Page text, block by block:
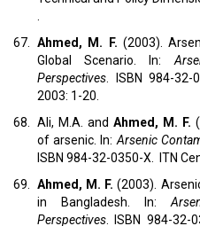
.
67. Ahmed, M. F. (2003).
Global Scenario. In:
Perspectives. ISBN 984-32-
2003: 1-20.
68. Ali, M.A. and Ahmed, M. F.
of arsenic. In:Arsenic
ISBN 984-32-0350-X. ITN
69. Ahmed, M. F. (2003).
in Bangladesh. In:
Perspectives. ISBN 984-32-